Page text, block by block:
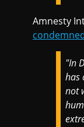
Amnesty
"In
has
not